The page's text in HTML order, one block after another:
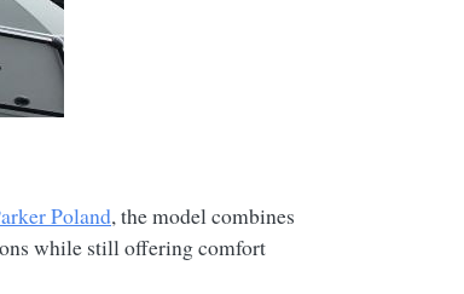
Poland, the model combines
while still offering comfort